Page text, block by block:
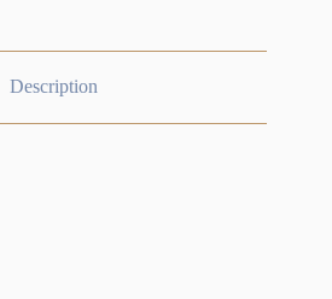
Description